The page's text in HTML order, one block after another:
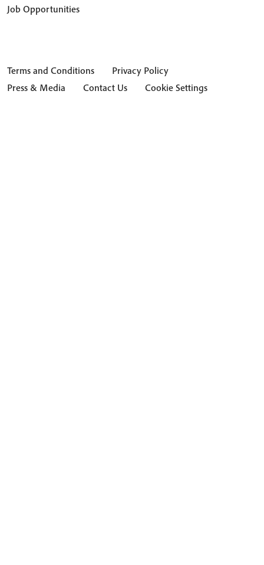
Job Opportunities
Terms and Conditions
Privacy Policy
Press & Media
Contact Us Cookie Settings